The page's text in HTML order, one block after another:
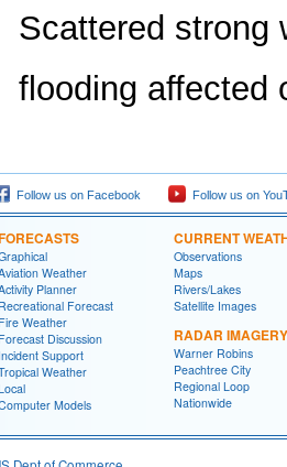
Scattered strong
flooding affected
Follow us on Facebook Follow us on
Weather
Planner
Recreational Forecast
Fire Weather
Forecast Discussion
Incident Support
Weather
Models
CURRENT
Observations
Maps
Rivers/Lakes
Satellite Images
RADAR IMAGERY
Warner Robins
Peachtree City
Regional Loop
Nationwide